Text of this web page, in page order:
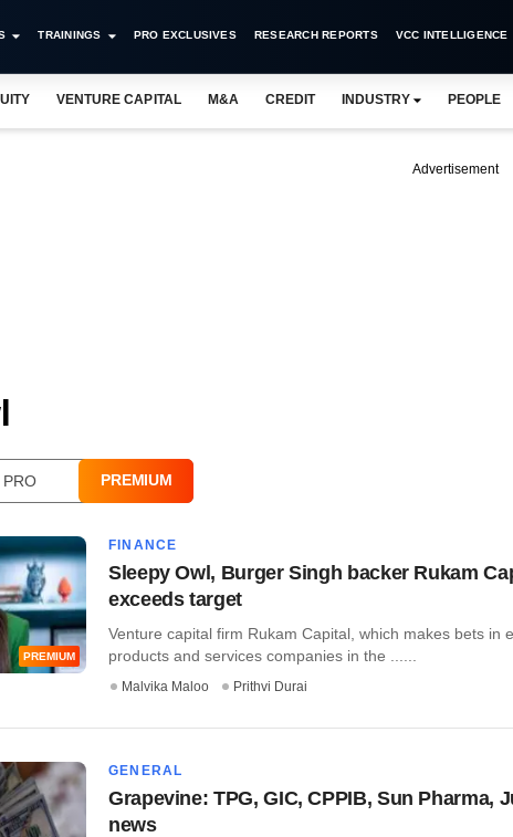
TRAININGS PRO EXCLUSIVES RESEARCH REPORTS VCC INTELLIGENCE
VENTURE CAPITAL M&A CREDIT INDUSTRY PEOPLE
Advertisement
PRO PREMIUM
PREMIUM
FINANCE
Sleepy Owl, Burger Singh backer Rukam
exceeds target
Venture capital firm Rukam Capital, which makes bets in
products and services companies in the ......
Malvika Maloo Prithvi Durai
GENERAL
Grapevine: TPG, GIC, CPPIB, Sun Pharma,
news